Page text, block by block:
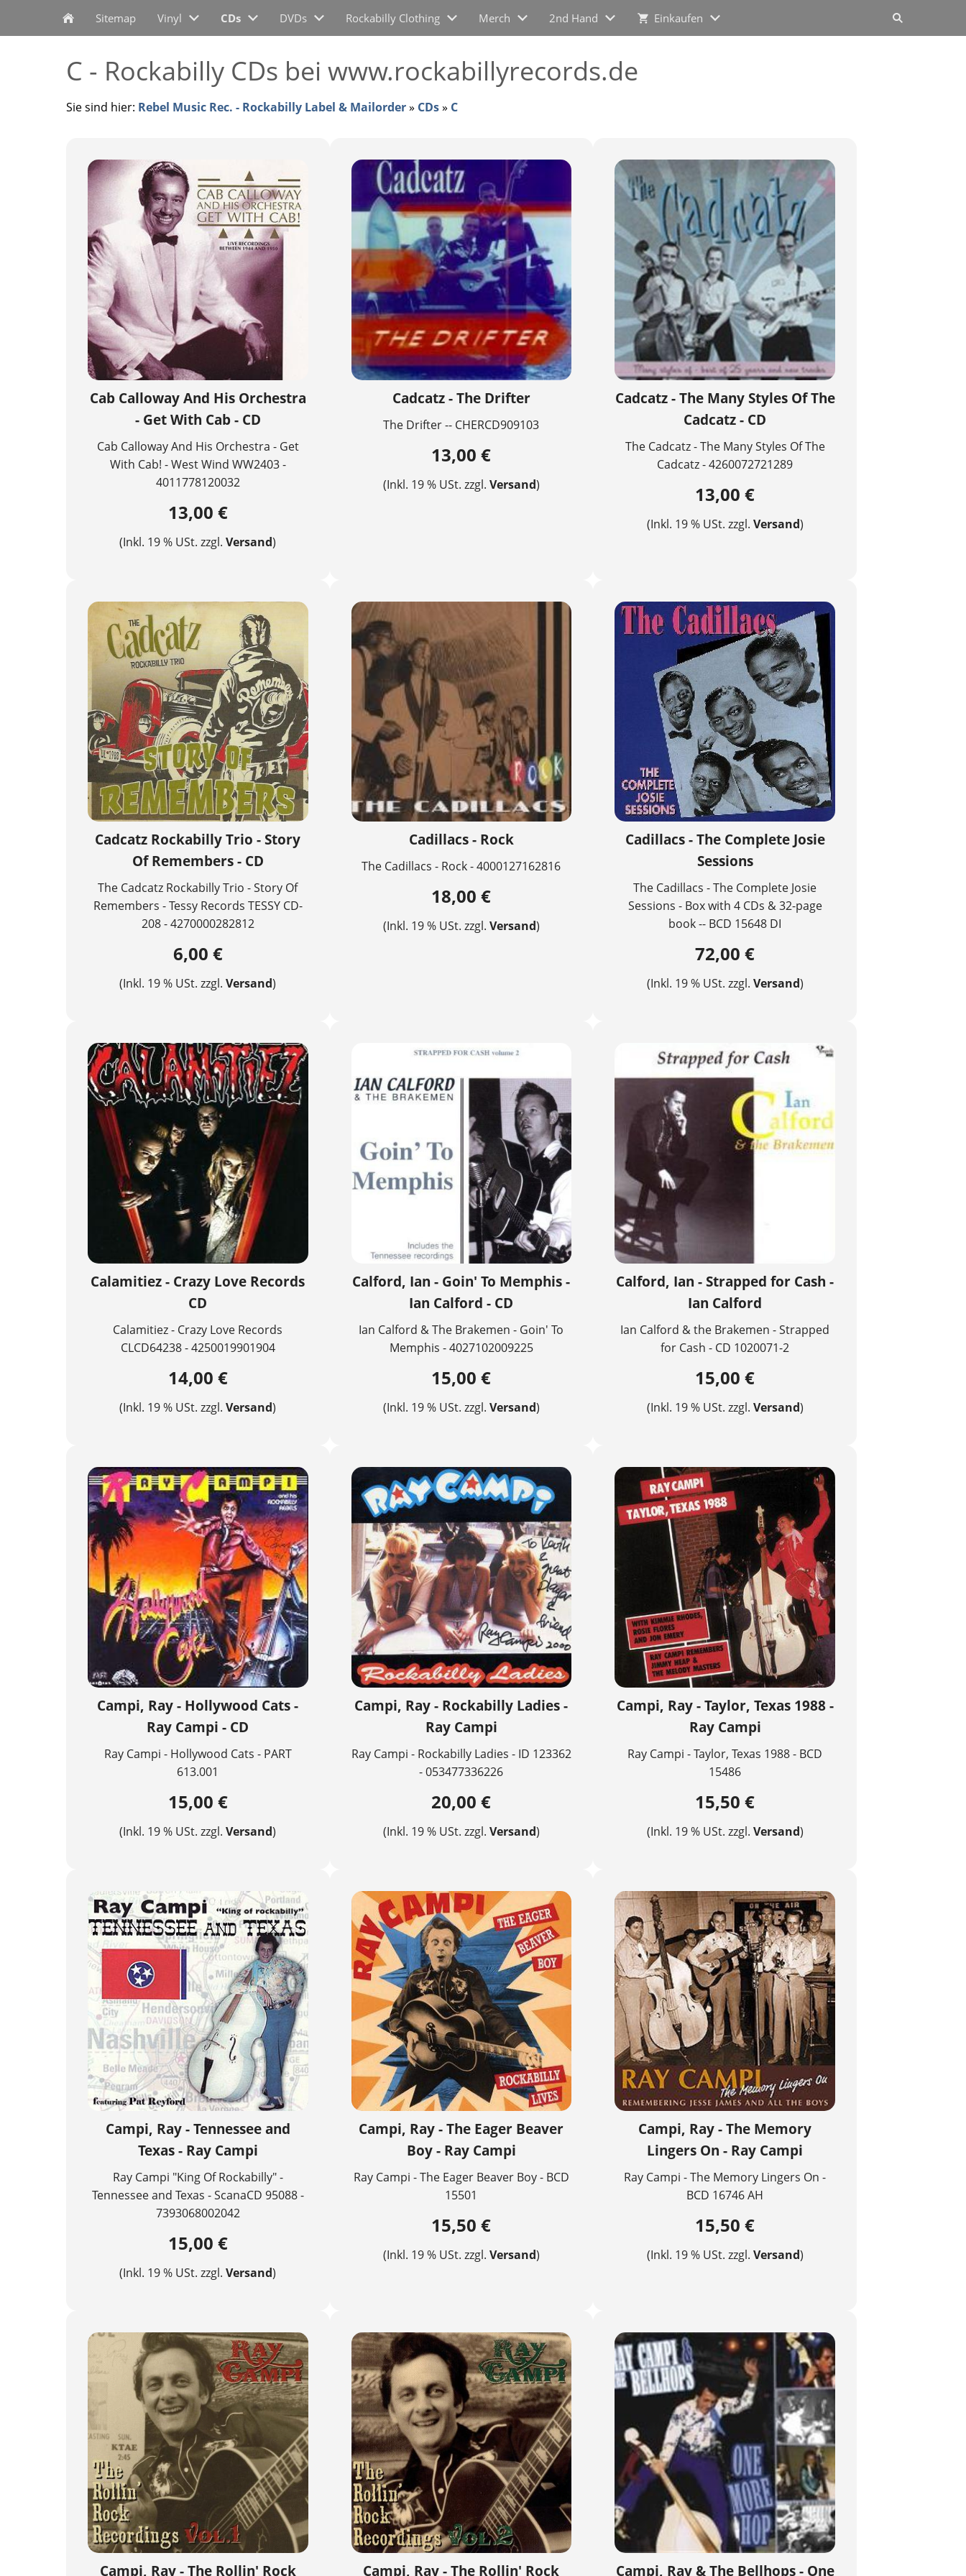
Sitemap Vinyl CDs DVDs Rockabilly Clothing Merch 2nd Hand Einkaufen
C - Rockabilly CDs bei www.rockabillyrecords.de
Sie sind hier: Rebel Music Rec. - Rockabilly Label & Mailorder» CDs» C
Cab Calloway And His Orchestra
- Get With Cab - CD
Cab Calloway And His Orchestra - Get
With Cab! - West Wind WW2403 -
4011778120032
13,00 €
(Inkl. 19 % USt. zzgl.Versand)
Cadcatz - The Drifter
The Drifter -- CHERCD909103
13,00 €
(Inkl. 19 % USt. zzgl. Versand)
Cadcatz - The Many Styles Of The
Cadcatz - CD
The Cadcatz - The Many Styles Of The
Cadcatz - 4260072721289
13,00 €
(Inkl. 19 % USt. zzgl. Versand)
Cadcatz Rockabilly Trio - Story
Of Remembers - CD
The Cadcatz Rockabilly Trio - Story Of
Remembers - Tessy Records TESSY CD-
208 - 4270000282812
6,00 €
(Inkl. 19 % USt. zzgl.Versand)
Cadillacs - Rock
The Cadillacs - Rock - 4000127162816
18,00 €
(Inkl. 19 % USt. zzgl. Versand)
Cadillacs - The Complete Josie
Sessions
The Cadillacs - The Complete Josie
Sessions - Box with 4 CDs & 32-page
book -- BCD 15648 DI
72,00 €
(Inkl. 19 % USt. zzgl. Versand)
Calamitiez - Crazy Love Records
CD
Calamitiez - Crazy Love Records
CLCD64238 - 4250019901904
14,00 €
(Inkl. 19 % USt. zzgl.Versand)
Calford, Ian - Goin' To Memphis -
Ian Calford - CD
Ian Calford & The Brakemen - Goin' To
Memphis - 4027102009225
15,00 €
(Inkl. 19 % USt. zzgl. Versand)
Calford, Ian - Strapped for Cash -
Ian Calford
Ian Calford & the Brakemen - Strapped
for Cash - CD 1020071-2
15,00 €
(Inkl. 19 % USt. zzgl. Versand)
Campi, Ray - Hollywood Cats -
Ray Campi - CD
Ray Campi - Hollywood Cats - PART
613.001
15,00 €
(Inkl. 19 % USt. zzgl.Versand)
Campi, Ray - Rockabilly Ladies -
Ray Campi
Ray Campi - Rockabilly Ladies - ID 123362
- 053477336226
20,00 €
(Inkl. 19 % USt. zzgl. Versand)
Campi, Ray - Taylor, Texas 1988 -
Ray Campi
Ray Campi - Taylor, Texas 1988 - BCD
15486
15,50 €
(Inkl. 19 % USt. zzgl. Versand)
Campi, Ray - Tennessee and
Texas - Ray Campi
Ray Campi "King Of Rockabilly" -
Tennessee and Texas - ScanaCD 95088 -
7393068002042
15,00 €
(Inkl. 19 % USt. zzgl.Versand)
Campi, Ray - The Eager Beaver
Boy - Ray Campi
Ray Campi - The Eager Beaver Boy - BCD
15501
15,50 €
(Inkl. 19 % USt. zzgl. Versand)
Campi, Ray - The Memory
Lingers On - Ray Campi
Ray Campi - The Memory Lingers On -
BCD 16746 AH
15,50 €
(Inkl. 19 % USt. zzgl. Versand)
Campi, Ray - The Rollin' Rock Campi, Ray - The Rollin' Rock Campi, Ray & The Bellhops - One